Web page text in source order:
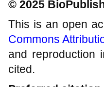
© 2025
This is an open
Commons
and reproduction
cited.